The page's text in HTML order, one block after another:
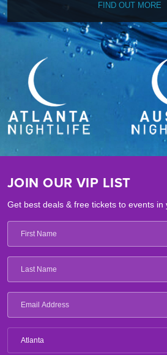
FIND OUT MORE
JOIN OUR VIP LIST
Get best deals & free tickets to events in
Atlanta